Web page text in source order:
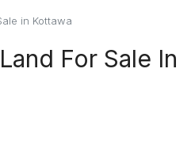
in Kottawa
For Sale In